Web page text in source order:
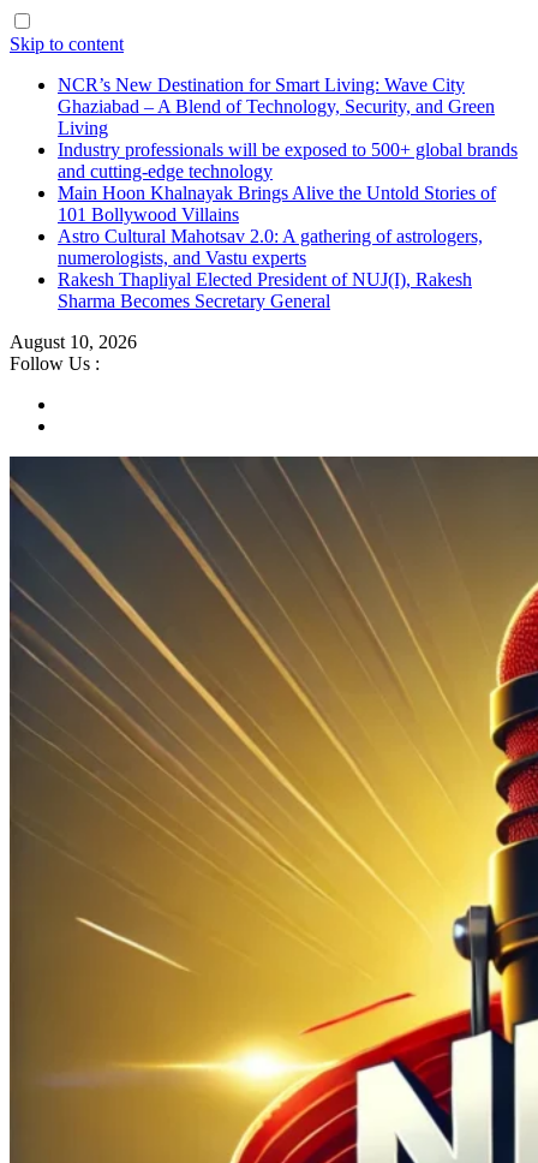
Skip to content
NCR’s New Destination for Smart Living: Wave City
Ghaziabad – A Blend of Technology, Security, and Green
Living
Industry professionals will be exposed to 500+ global brands
and cutting-edge technology
Main Hoon Khalnayak Brings Alive the Untold Stories of
101 Bollywood Villains
Astro Cultural Mahotsav 2.0: A gathering of astrologers,
numerologists, and Vastu experts
Rakesh Thapliyal Elected President of NUJ(I), Rakesh
Sharma Becomes Secretary General
August 10, 2026
Follow Us :